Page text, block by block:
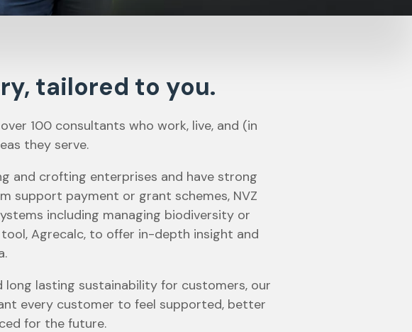
tailored to you.
100 consultants who work, live, and (in
they serve.
and crofting enterprises and have strong
support payment or grant schemes, NVZ
including managing biodiversity or
Agrecalc, to offer in-depth insight and
lasting sustainability for customers, our
every customer to feel supported, better
for the future.